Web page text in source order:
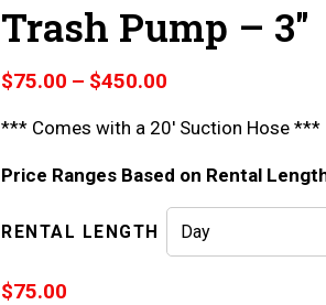
Trash Pump – 3″
$75.00 – $450.00
$75.00
$450.00
*** Comes with a 20′ Suction Hose ***
Price Ranges Based on Rental
RENTAL LENGTH
$75.00